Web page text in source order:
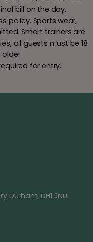
bill on the day.
policy. Sports wear,
Smart trainers are
all guests must be 18
for entry.
Durham, DH1 3NU